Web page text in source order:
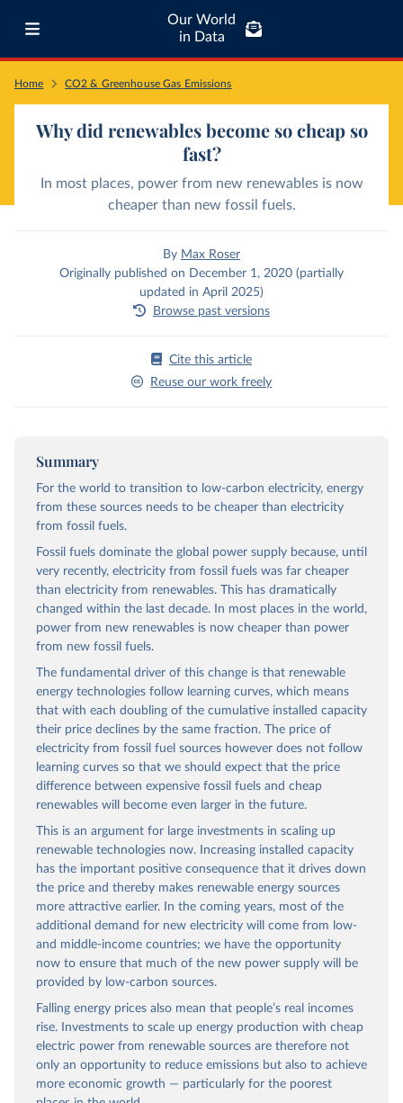
Our World
in Data
Home CO2 & Greenhouse Gas Emissions
Why did renewables become so cheap so
fast?
In most places, power from new renewables is now
cheaper than new fossil fuels.
By Max Roser
Originally published on December 1, 2020 (partially
updated in April 2025)
Browse past versions
Cite this article
Reuse our work freely
Summary
For the world to transition to low-carbon electricity, energy
from these sources needs to be cheaper than electricity
from fossil fuels.
Fossil fuels dominate the global power supply because, until
very recently, electricity from fossil fuels was far cheaper
than electricity from renewables. This has dramatically
changed within the last decade. In most places in the world,
power from new renewables is now cheaper than power
from new fossil fuels.
The fundamental driver of this change is that renewable
energy technologies follow learning curves, which means
that with each doubling of the cumulative installed capacity
their price declines by the same fraction. The price of
electricity from fossil fuel sources however does not follow
learning curves so that we should expect that the price
difference between expensive fossil fuels and cheap
renewables will become even larger in the future.
This is an argument for large investments in scaling up
renewable technologies now. Increasing installed capacity
has the important positive consequence that it drives down
the price and thereby makes renewable energy sources
more attractive earlier. In the coming years, most of the
additional demand for new electricity will come from low-
and middle-income countries; we have the opportunity
now to ensure that much of the new power supply will be
provided by low-carbon sources.
Falling energy prices also mean that people’s real incomes
rise. Investments to scale up energy production with cheap
electric power from renewable sources are therefore not
only an opportunity to reduce emissions but also to achieve
more economic growth — particularly for the poorest